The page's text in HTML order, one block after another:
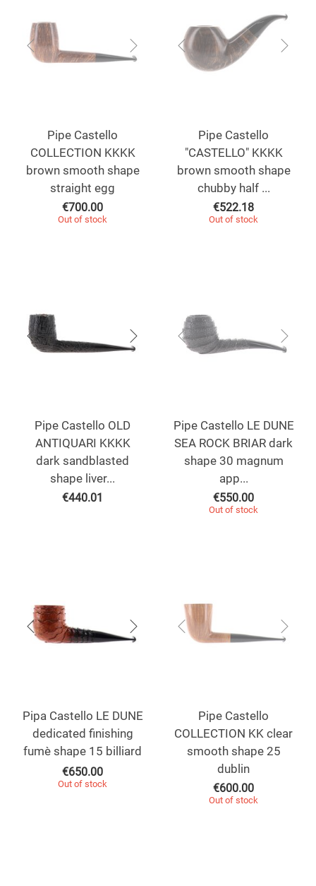
Pipe Castello
COLLECTION KKKK
brown smooth shape
straight egg
€700.00
Out of stock
Pipe Castello
"CASTELLO" KKKK
brown smooth shape
chubby half ...
€522.18
Out of stock
Pipe Castello OLD
ANTIQUARI KKKK
dark sandblasted
shape liver...
€440.01
Pipe Castello LE DUNE
SEA ROCK BRIAR dark
shape 30 magnum
app...
€550.00
Out of stock
Pipa Castello LE DUNE
dedicated finishing
fumè shape 15 billiard
€650.00
Out of stock
Pipe Castello
COLLECTION KK clear
smooth shape 25
dublin
€600.00
Out of stock